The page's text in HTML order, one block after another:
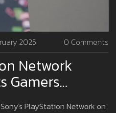
2025 0 Comments
Network
Gamers
Weekend
PlayStation Network on